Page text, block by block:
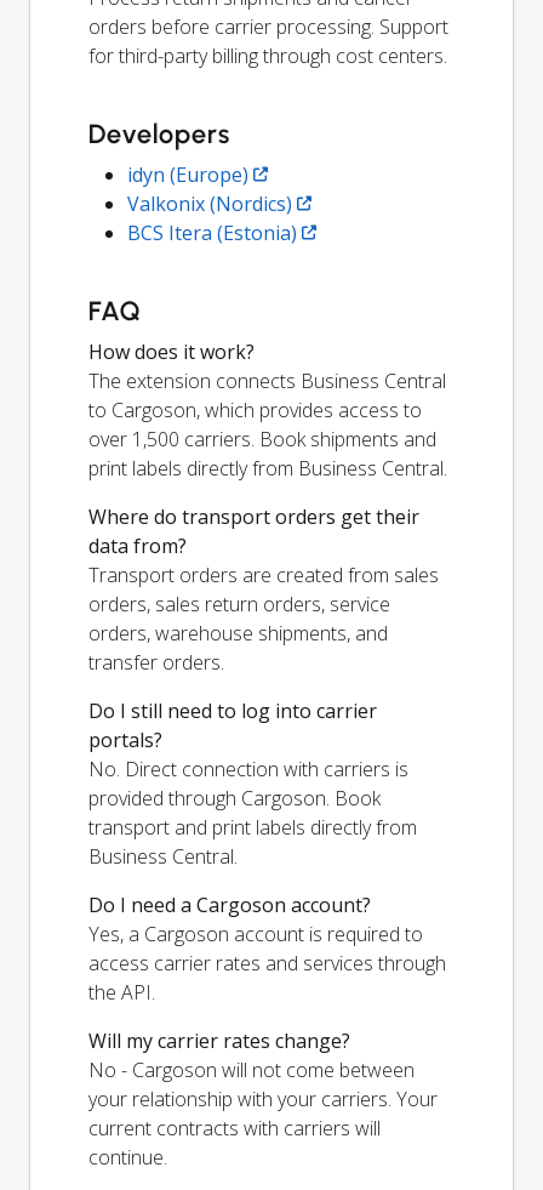
orders before carrier processing. Support
for third-party billing through cost centers.
Developers
idyn (Europe)
Valkonix (Nordics)
BCS Itera (Estonia)
FAQ
How does it work?
The extension connects Business Central
to Cargoson, which provides access to
over 1,500 carriers. Book shipments and
print labels directly from Business Central.
Where do transport orders get their
data from?
Transport orders are created from sales
orders, sales return orders, service
orders, warehouse shipments, and
transfer orders.
Do I still need to log into carrier
portals?
No. Direct connection with carriers is
provided through Cargoson. Book
transport and print labels directly from
Business Central.
Do I need a Cargoson account?
Yes, a Cargoson account is required to
access carrier rates and services through
the API.
Will my carrier rates change?
No - Cargoson will not come between
your relationship with your carriers. Your
current contracts with carriers will
continue.